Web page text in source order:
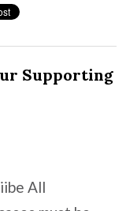
Supporting
All